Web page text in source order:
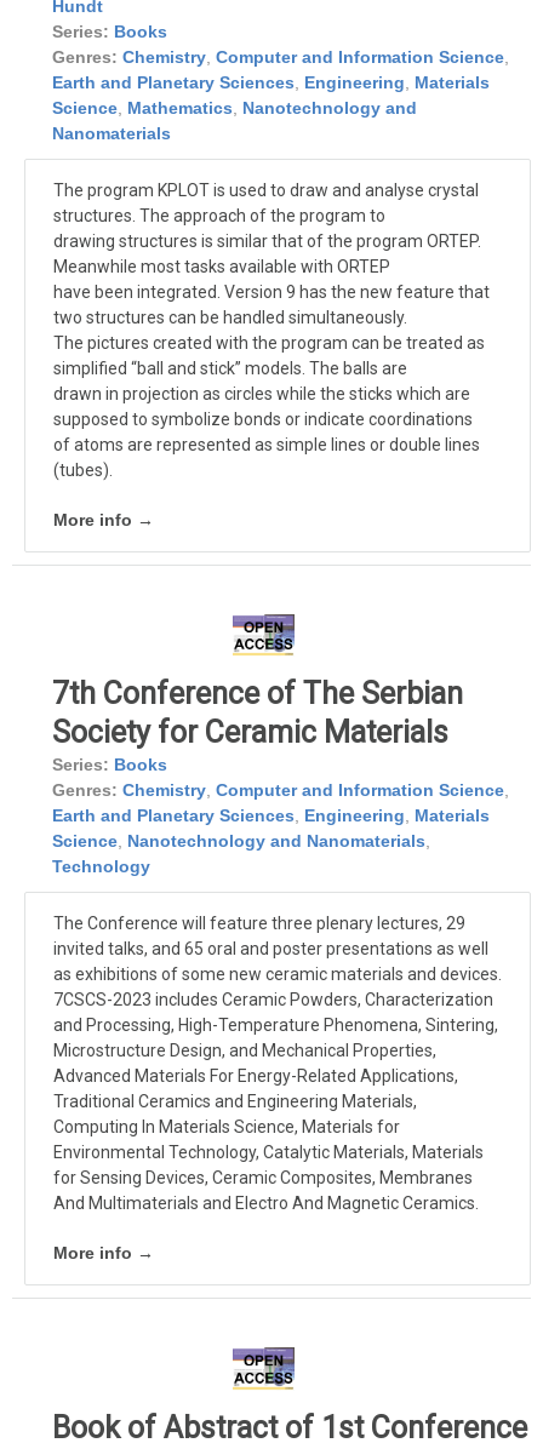
Hundt
Series: Books
Genres: Chemistry Computer and Information Science
Earth and Planetary Sciences
Engineering
Materials
Science Mathematics
Nanotechnology and
Nanomaterials
The program KPLOT is used to draw and analyse crystal
structures. The approach of the program to
drawing structures is similar that of the program ORTEP.
Meanwhile most tasks available with ORTEP
have been integrated. Version 9 has the new feature that
two structures can be handled simultaneously.
The pictures created with the program can be treated as
simplified “ball and stick” models. The balls are
drawn in projection as circles while the sticks which are
supposed to symbolize bonds or indicate coordinations
of atoms are represented as simple lines or double lines
(tubes).
More info →
7th Conference of The Serbian
Society for Ceramic Materials
Series: Books
Genres: Chemistry, Computer and Information Science,
Earth and Planetary Sciences, Engineering, Materials
Science, Nanotechnology and Nanomaterials,
Technology
The Conference will feature three plenary lectures, 29
invited talks, and 65 oral and poster presentations as well
as exhibitions of some new ceramic materials and devices.
7CSCS-2023 includes Ceramic Powders, Characterization
and Processing, High-Temperature Phenomena, Sintering,
Microstructure Design, and Mechanical Properties,
Advanced Materials For Energy-Related Applications,
Traditional Ceramics and Engineering Materials,
Computing In Materials Science, Materials for
Environmental Technology, Catalytic Materials, Materials
for Sensing Devices, Ceramic Composites, Membranes
And Multimaterials and Electro And Magnetic Ceramics.
More info →
Book of Abstract of 1st Conference